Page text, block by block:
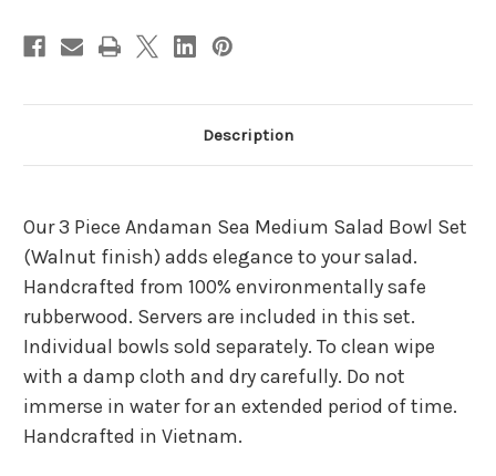
+
Servers,
Description
Our 3 Piece Andaman Sea Medium Salad Bowl Set
(Walnut finish) adds elegance to your salad.
Handcrafted from 100% environmentally safe
rubberwood. Servers are included in this set.
Individual bowls sold separately. To clean wipe
with a damp cloth and dry carefully. Do not
immerse in water for an extended period of time.
Handcrafted in Vietnam.